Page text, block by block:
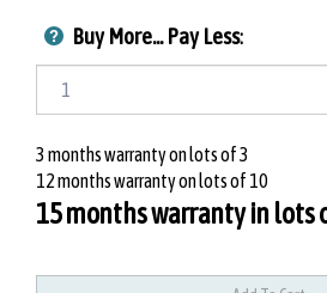
Buy More... Pay Less:
3 months warranty on lots of 3
12 months warranty on lots of 10
15 months warranty in lots